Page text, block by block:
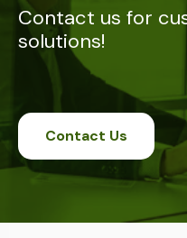
Contact us for
solutions!
Contact Us